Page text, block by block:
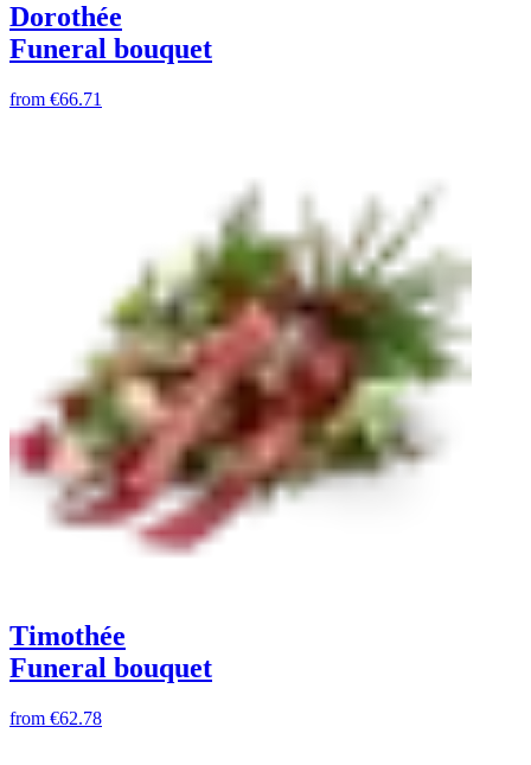
Dorothée
Funeral bouquet
from €66.71
Timothée
Funeral bouquet
from €62.78